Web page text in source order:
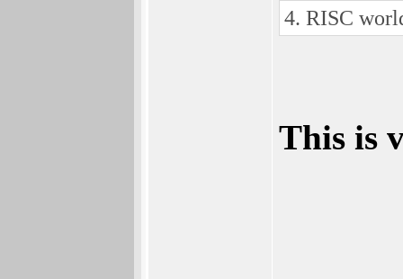
4. RISC
This is